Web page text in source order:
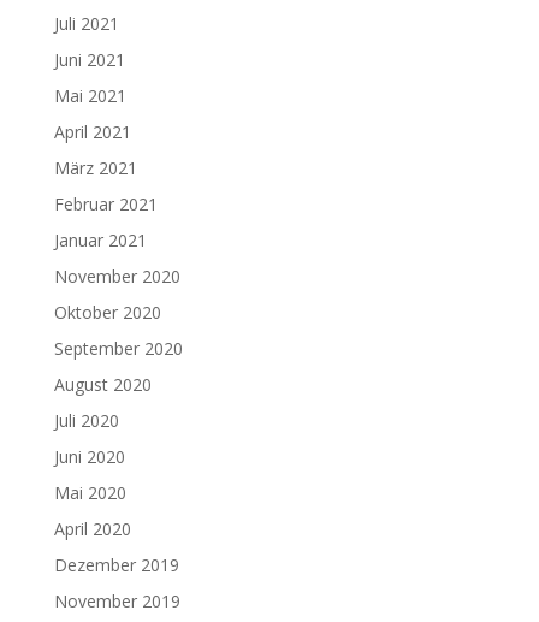
Juli 2021
Juni 2021
Mai 2021
April 2021
März 2021
Februar 2021
Januar 2021
November 2020
Oktober 2020
September 2020
August 2020
Juli 2020
Juni 2020
Mai 2020
April 2020
Dezember 2019
November 2019